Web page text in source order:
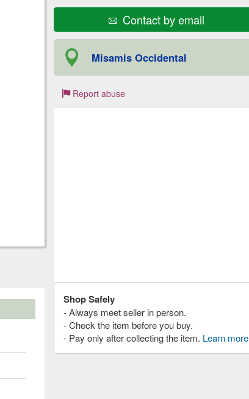
Contact by email
Misamis Occidental
Report abuse
Shop Safely
- Always meet seller in person.
- Check the item before you buy.
- Pay only after collecting the item. Learn more